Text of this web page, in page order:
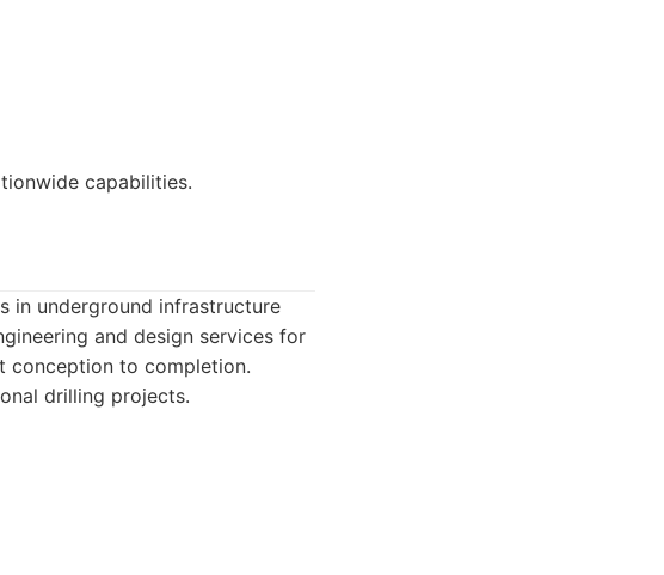
capabilities.
in underground infrastructure
and design services for
conception to completion.
drilling projects.